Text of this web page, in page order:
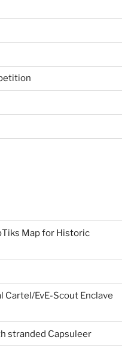
Map for Historic
Cartel/EvE-Scout Enclave
stranded Capsuleer